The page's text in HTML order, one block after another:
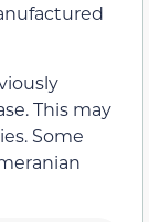
This may
Some